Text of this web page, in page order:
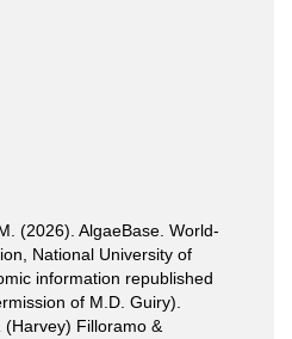
(2026). AlgaeBase. World-
National University of
information republished
of M.D. Guiry).
(Harvey) Filloramo &